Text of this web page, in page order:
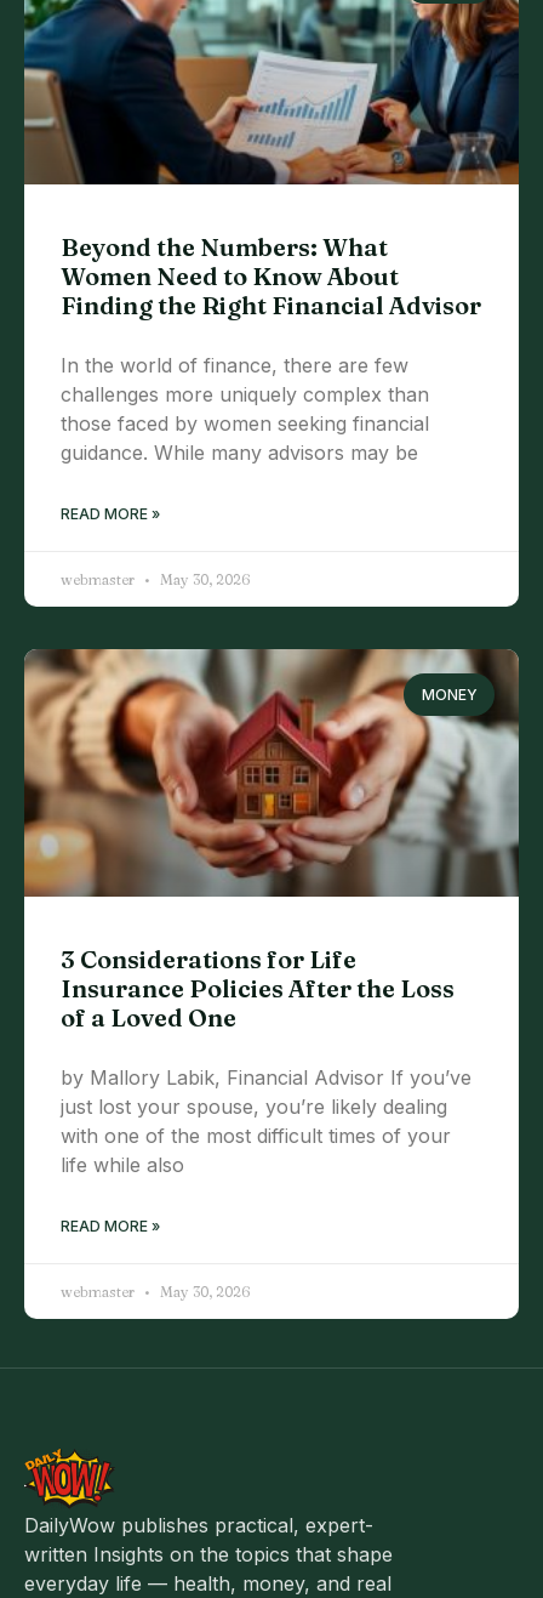
Beyond the Numbers: What
Women Need to Know About
Finding the Right Financial Advisor
In the world of finance, there are few
challenges more uniquely complex than
those faced by women seeking financial
guidance. While many advisors may be
READ MORE »
webmaster May 30, 2026
MONEY
3 Considerations for Life
Insurance Policies After the Loss
of a Loved One
by Mallory Labik, Financial Advisor If you’ve
just lost your spouse, you’re likely dealing
with one of the most difficult times of your
life while also
READ MORE »
webmaster May 30, 2026
DailyWow publishes practical, expert-
written Insights on the topics that shape
everyday life — health, money, and real